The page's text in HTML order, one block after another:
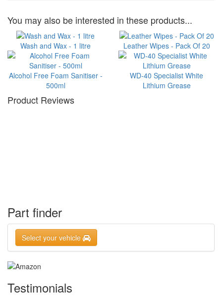
You may also be interested in these products...
Wash and Wax - 1 litre Leather Wipes - Pack Of 20
Alcohol Free Foam Sanitiser -
500ml
WD-40 Specialist White
Lithium Grease
Product Reviews
Part finder
Select your vehicle
Testimonials